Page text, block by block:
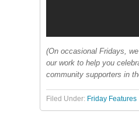
(On occasional Fridays,
our work to help you
community supporters in
Filed Under: Friday Features